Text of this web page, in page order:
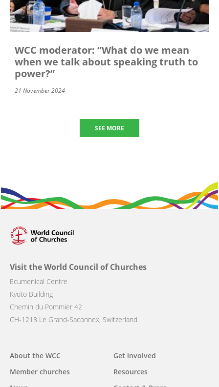
WCC moderator: “What do we mean
when we talk about speaking truth to
power?”
21 November 2024
SEE MORE
Visit the World Council of Churches
Ecumenical Centre
Kyoto Building
Chemin du Pommier 42
CH-1218 Le Grand-Saconnex, Switzerland
Main
navigation
About the WCC
Member churches
Get involved
Resources